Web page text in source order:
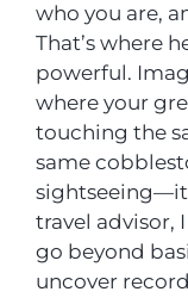
who you are,
That’s where
powerful.
where your
touching the
same
travel advisor,
go beyond
uncover